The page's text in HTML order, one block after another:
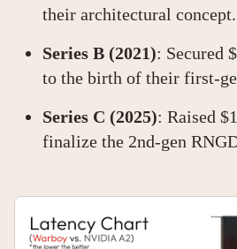
their architectural concept.
Series B (2021): Secured
to the birth of their first-
Series C (2025): Raised
finalize the 2nd-gen